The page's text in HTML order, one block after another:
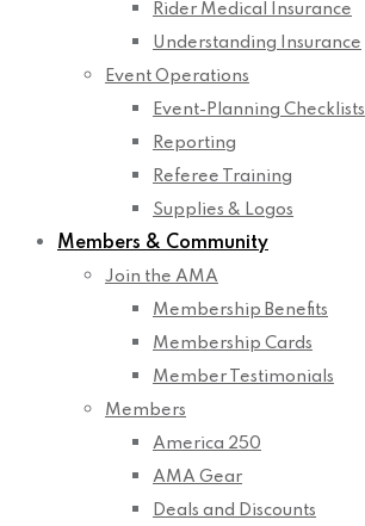
Rider Medical Insurance
Understanding Insurance
Event Operations
Event-Planning Checklists
Reporting
Referee Training
Supplies & Logos
Members & Community
Join the AMA
Membership Benefits
Membership Cards
Member Testimonials
Members
America 250
AMA Gear
Deals and Discounts